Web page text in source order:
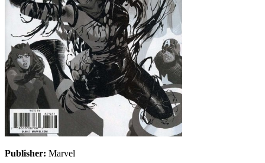
Publisher: Marvel